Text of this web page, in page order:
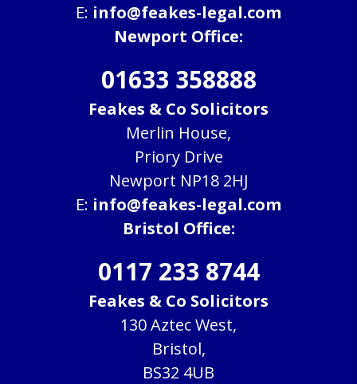
E: info@feakes-legal.com
Newport Office:
01633 358888
Feakes & Co Solicitors
Merlin House,
Priory Drive
Newport NP18 2HJ
E: info@feakes-legal.com
Bristol Office:
0117 233 8744
Feakes & Co Solicitors
130 Aztec West,
Bristol,
BS32 4UB